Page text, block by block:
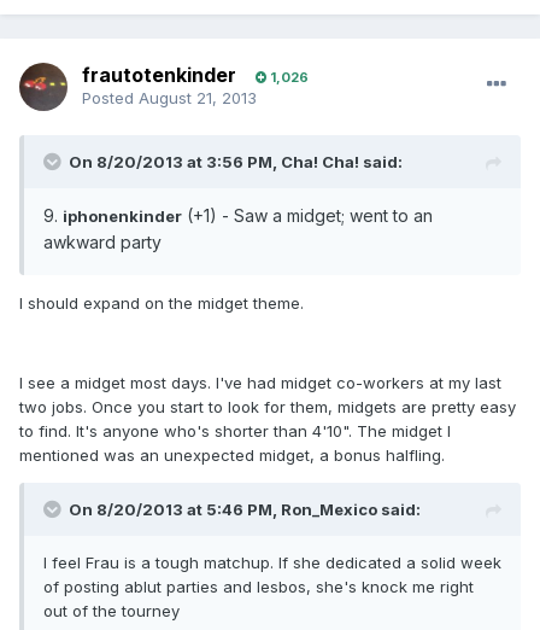
frautotenkinder 1,026
Posted August 21, 2013
On 8/20/2013 at 3:56 PM, Cha! Cha! said:
9. iphonenkinder (+1) - Saw a midget; went to an
awkward party
I should expand on the midget theme.
I see a midget most days. I've had midget co-workers at my last
two jobs. Once you start to look for them, midgets are pretty easy
to find. It's anyone who's shorter than 4'10". The midget I
mentioned was an unexpected midget, a bonus halfling.
On 8/20/2013 at 5:46 PM, Ron_Mexico said:
I feel Frau is a tough matchup. If she dedicated a solid week
of posting ablut parties and lesbos, she's knock me right
out of the tourney